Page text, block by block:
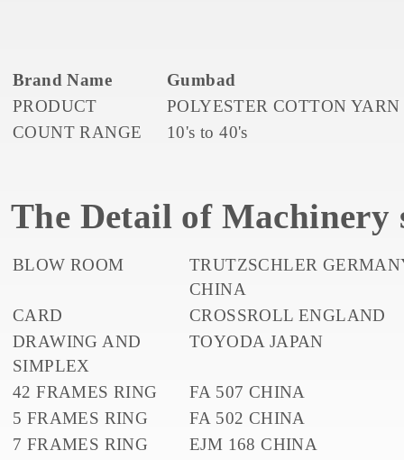
Brand Name
Gumbad
PRODUCT
POLYESTER COTTON YARN
COUNT RANGE
10's to 40's
The Detail of Machinery
BLOW ROOM
TRUTZSCHLER
CHINA
CARD
CROSSROLL ENGLAND
DRAWING AND
SIMPLEX
TOYODA JAPAN
42 FRAMES RING
FA 507 CHINA
5 FRAMES RING
FA 502 CHINA
7 FRAMES RING
EJM 168 CHINA